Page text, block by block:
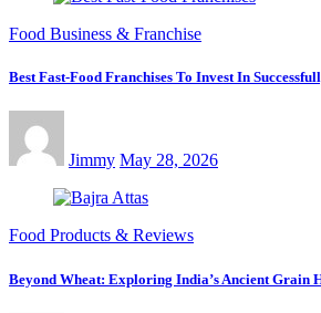
Food Business & Franchise
Best Fast-Food Franchises To Invest In
Jimmy May 28, 2026
Food Products & Reviews
Beyond Wheat: Exploring India’s Ancient Grain